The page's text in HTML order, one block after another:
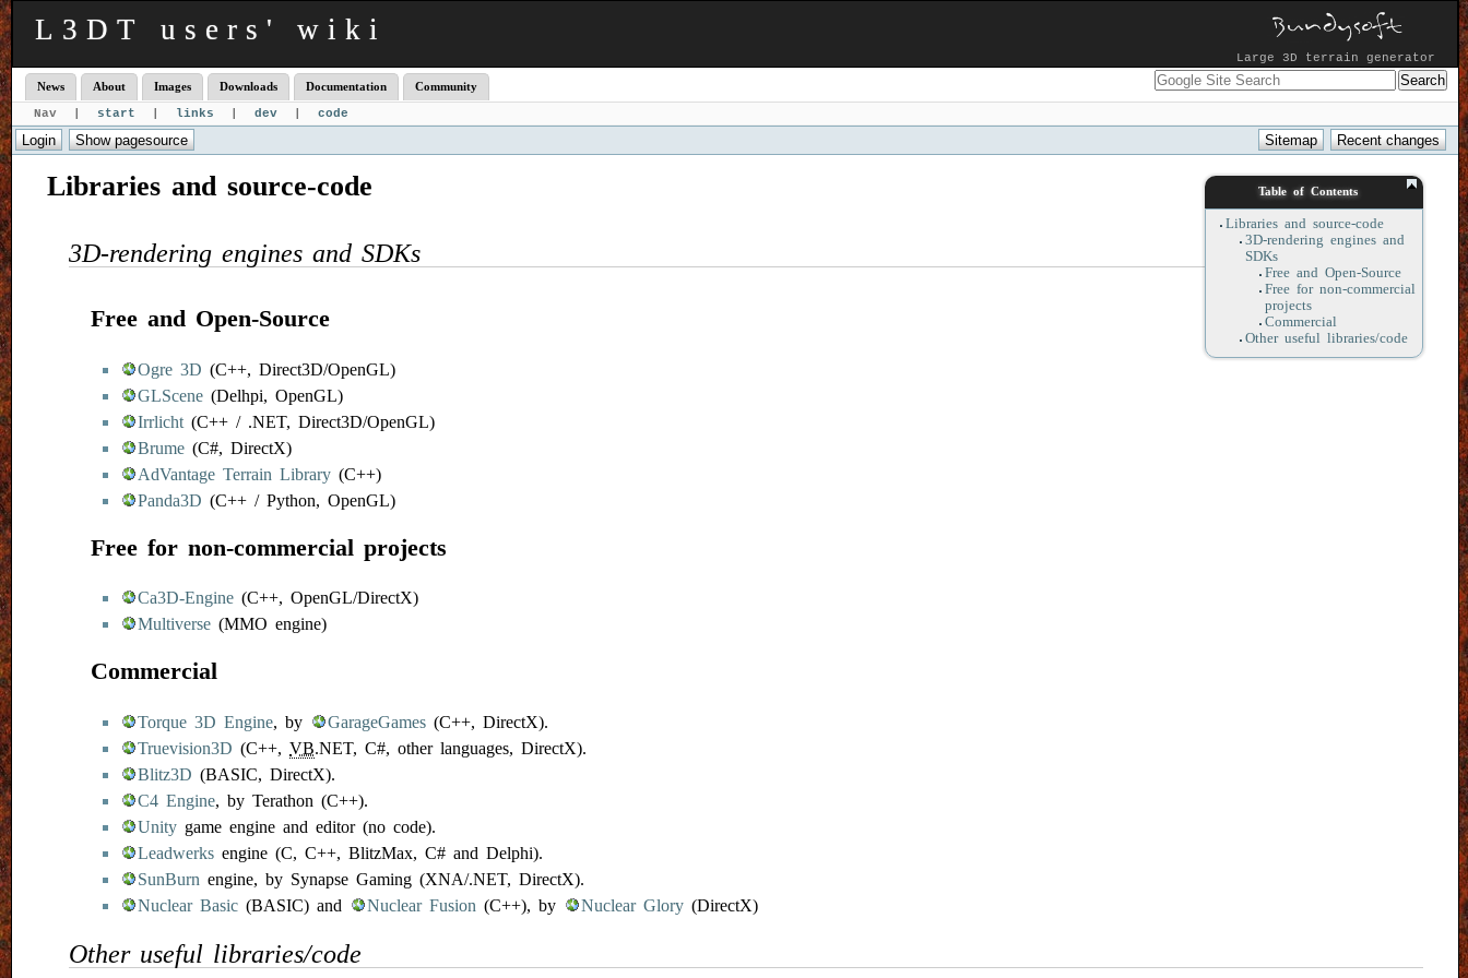
L3DT users' wiki
Large 3D terrain generator
News About Images Downloads Documentation Community
Nav | start links dev code
Table of Contents
Libraries and source-code
3D-rendering engines and
SDKs
Free and Open-Source
Free for non-commercial
projects
Commercial
Other useful libraries/code
Libraries and source-code
3D-rendering engines and SDKs
Free and Open-Source
Ogre 3D (C++, Direct3D/OpenGL)
GLScene (Delhpi, OpenGL)
Irrlicht (C++ / .NET, Direct3D/OpenGL)
Brume (C#, DirectX)
AdVantage Terrain Library (C++)
Panda3D (C++ / Python, OpenGL)
Free for non-commercial projects
Ca3D-Engine (C++, OpenGL/DirectX)
Multiverse (MMO engine)
Commercial
Torque 3D Engine, by GarageGames (C++, DirectX).
Truevision3D (C++, VB.NET, C#, other languages, DirectX).
Blitz3D (BASIC, DirectX).
C4 Engine, by Terathon (C++).
Unity game engine and editor (no code).
Leadwerks engine (C, C++, BlitzMax, C# and Delphi).
SunBurn engine, by Synapse Gaming (XNA/.NET, DirectX).
Nuclear Basic (BASIC) and Nuclear Fusion (C++), by Nuclear Glory (DirectX)
Other useful libraries/code